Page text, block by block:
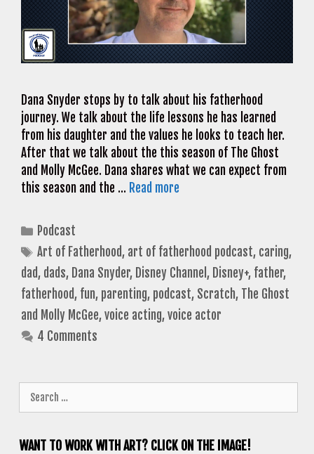
Dana Snyder stops by to talk about his fatherhood
journey. We talk about the life lessons he has learned
from his daughter and the values he looks to teach her.
After that we talk about the this season of The Ghost
and Molly McGee. Dana shares what we can expect from
this season and the … Read more
Categories
Podcast
Tags
Art of Fatherhood, art of fatherhood podcast, caring,
dad, dads, Dana Snyder, Disney Channel , Disney+, father,
fatherhood, fun, parenting, podcast, Scratch, The Ghost
and Molly McGee,voice acting,voice actor
4 Comments
for:
WANT TO WORK WITH ART? CLICK ON THE IMAGE!